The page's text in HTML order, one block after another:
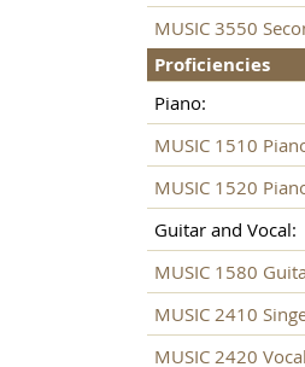
MUSIC 3550
Proficiencies
Piano:
MUSIC 1510
MUSIC 1520
Guitar and Vocal:
MUSIC 1580
MUSIC 2410
MUSIC 2420